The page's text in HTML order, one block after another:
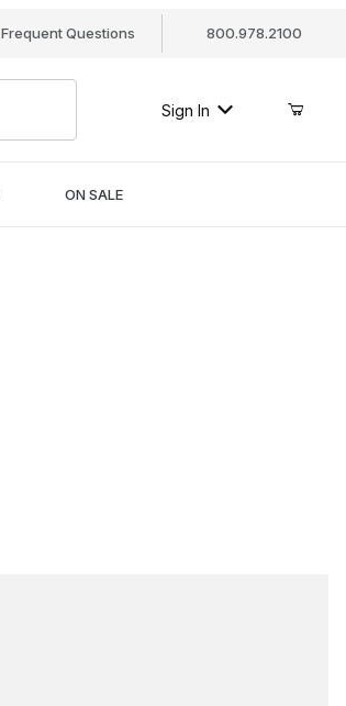
Frequent Questions 800.978.2100
Sign In
ON SALE